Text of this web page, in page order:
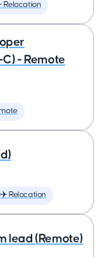
Relocation
- Remote
✈️ Relocation
lead (Remote)